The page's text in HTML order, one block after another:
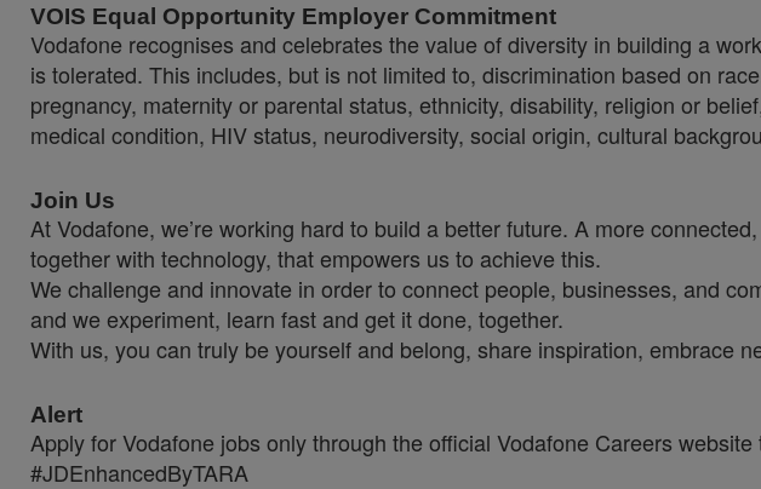
VOIS Equal Opportunity Employer Commitment
Vodafone recognises and celebrates the value of diversity in building a
is tolerated. This includes, but is not limited to, discrimination based on
pregnancy, maternity or parental status, ethnicity, disability, religion or
medical condition, HIV status, neurodiversity, social origin, cultural
Join Us
At Vodafone, we’re working hard to build a better future. A more
together with technology, that empowers us to achieve this.
We challenge and innovate in order to connect people, businesses, and
and we experiment, learn fast and get it done, together.
With us, you can truly be yourself and belong, share inspiration, embrace
Alert
Apply for Vodafone jobs only through the official Vodafone Careers
#JDEnhancedByTARA